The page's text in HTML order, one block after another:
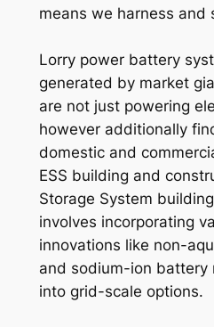
means we harness and
Lorry power battery
generated by market
are not just powering
however additionally
domestic and
ESS building and
Storage System
involves incorporating
innovations like non-
and sodium-ion battery
into grid-scale options.